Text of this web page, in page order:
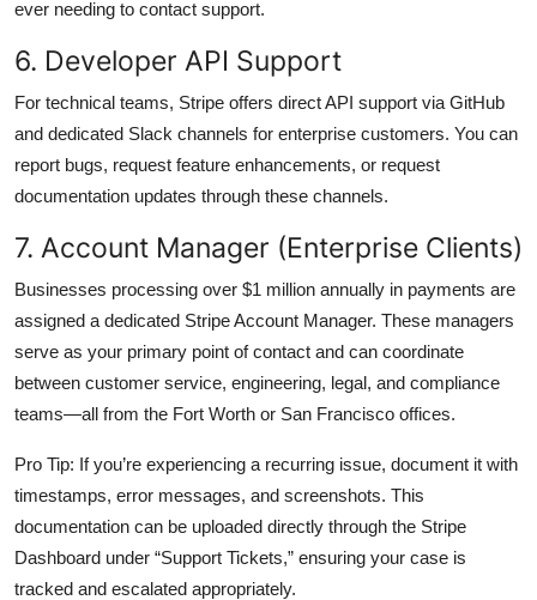
ever needing to contact support.
6. Developer API Support
For technical teams, Stripe offers direct API support via GitHub
and dedicated Slack channels for enterprise customers. You can
report bugs, request feature enhancements, or request
documentation updates through these channels.
7. Account Manager (Enterprise Clients)
Businesses processing over $1 million annually in payments are
assigned a dedicated Stripe Account Manager. These managers
serve as your primary point of contact and can coordinate
between customer service, engineering, legal, and compliance
teams—all from the Fort Worth or San Francisco offices.
Pro Tip: If you’re experiencing a recurring issue, document it with
timestamps, error messages, and screenshots. This
documentation can be uploaded directly through the Stripe
Dashboard under “Support Tickets,” ensuring your case is
tracked and escalated appropriately.